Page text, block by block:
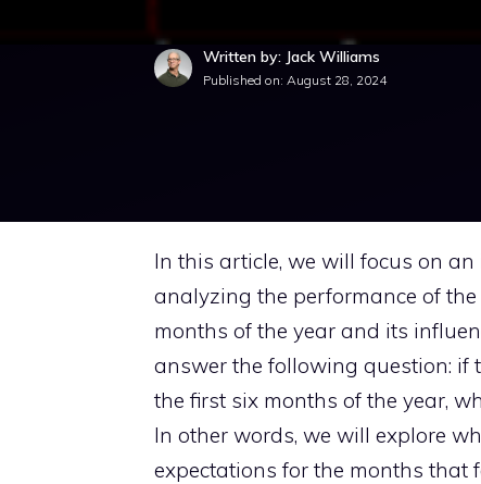
Written by: Jack Williams
Published on: August 28, 2024
In this article, we will focus on
analyzing the performance of
months of the year and its
answer the following question: if
the first six months of the year,
In other words, we will explore
expectations for the months that